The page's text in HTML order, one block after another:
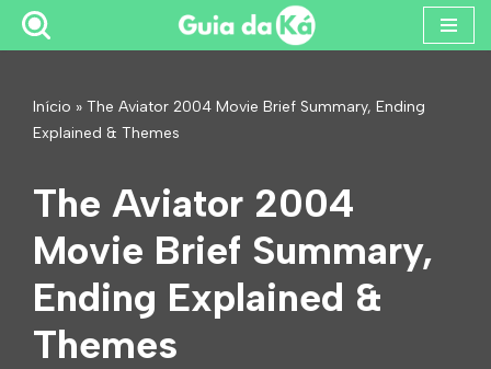
conteúdo
Início » The Aviator 2004 Movie Brief Summary, Ending
Explained & Themes
The Aviator 2004
Movie Brief Summary,
Ending Explained &
Themes